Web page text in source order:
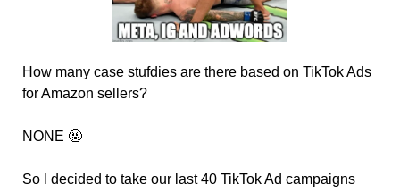
How many case stufdies are there based on TikTok Ads
for Amazon sellers?
NONE 🤬
So I decided to take our last 40 TikTok Ad campaigns